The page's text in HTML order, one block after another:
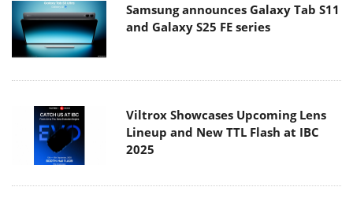
Samsung announces Galaxy Tab S11
and Galaxy S25 FE series
Viltrox Showcases Upcoming Lens
Lineup and New TTL Flash at IBC
2025